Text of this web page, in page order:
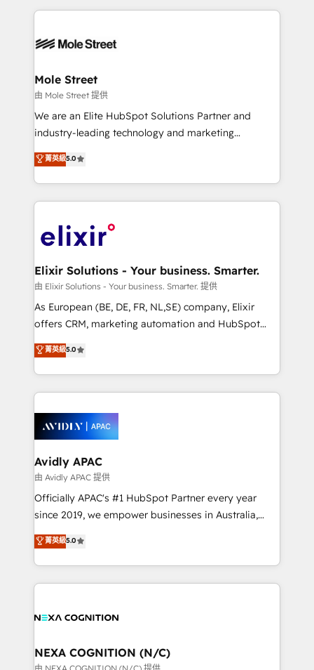
HIPAA-aware; CASL-compliant; GDPR-ready
built to scale.
HubSpot CRM platform across client organizations.
industrial/manufacturing, professional services,
distribution, commercial real estate, technology,
finserv/fintech, IT managed services, transportation
& logistics, energy/solar, staffing and recruiting,
media, healthcare and government contractors. Our
Technical Solutions, Enablement Solutions, Digital
Solutions and Growth Solutions. As a fully
engagement. In addition, we are SOC 2, ISO 27001,
GDPR and HIPAA compliant for global IT security
Mole Street
由 Mole Street 提供
We are an Elite HubSpot Solutions Partner and
industry-leading technology and marketing
consultancy. Our focus is on enterprise and mid-
market B2B companies globally that want a strategic
approach to execute their goals through creative
applications of our solutions; Technical HubSpot
Design, Migrations + Integrations. Mole Street’s
greatness, which is achieved through creating
absolute clarity, derived from a well-defined
strategy, executed well, and reported on with clear
results. The culture is driven by core values; Joy, Grit,
Mindedness, and Clarity. We are driven to win for the
collective good of the company and its clientele, and
things are happening.
菁英級5.0
Elixir Solutions - Your business. Smarter.
由 Elixir Solutions - Your business. Smarter. 提供
As European (BE, DE, FR, NL,SE) company, Elixir
offers CRM, marketing automation and HubSpot
integration products and services to mid-market
and enterprise customers. We ensure that your sales,
service and marketing department operates in the
most effective way, while at the same time
integrated buyers journey. Elixir is located in
Brussels, Munich, Cologne "Köln", Paris, Amsterdam
and Stockholm Elixir is a first mover and leader
when it comes to HubSpot sales and service
implementations, highly renowned for our business
acumen, process (re-)design experience and a
integrate HubSpot with complex solutions like SAP,
MicroSoft, custom solutions,... Our company also has
菁英級5.0
Avidly APAC
由 Avidly APAC 提供
Officially APAC's #1 HubSpot Partner every year
since 2019, we empower businesses in Australia,
New Zealand, and globally to realise their full
potential through enterprise HubSpot CRM
implementation. And we deliver best practice across
the whole HubSpot platform, covering marketing,
all businesses, from start-up to Enterprise, and have
the world. Our human approach to digital
transformation is designed for businesses who want
菁英級5.0
NEXA COGNITION (N/C)